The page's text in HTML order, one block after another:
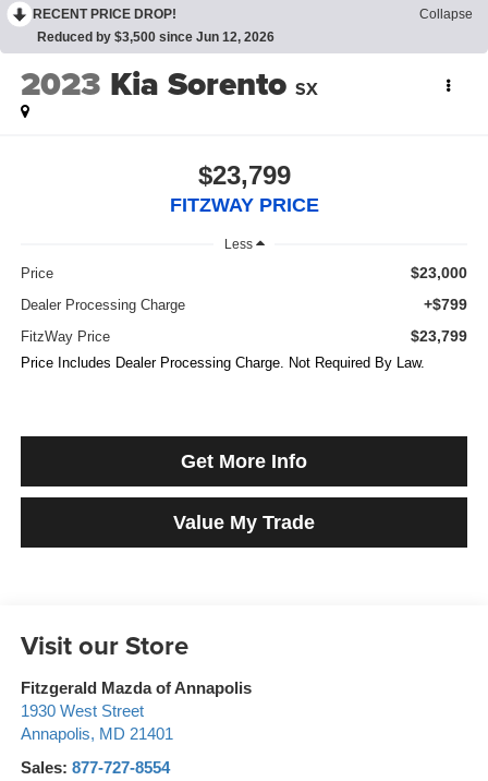
RECENT PRICE DROP!
Collapse
Reduced by $3,500 since Jun 12, 2026
2023 Kia Sorento SX
$23,799
FITZWAY PRICE
Less
Price $23,000
Dealer Processing Charge +$799
FitzWay Price $23,799
Price Includes Dealer Processing Charge. Not Required By Law.
Get More Info
Value My Trade
Visit our Store
Fitzgerald Mazda of Annapolis
1930 West Street
Annapolis, MD 21401
Sales: 877-727-8554